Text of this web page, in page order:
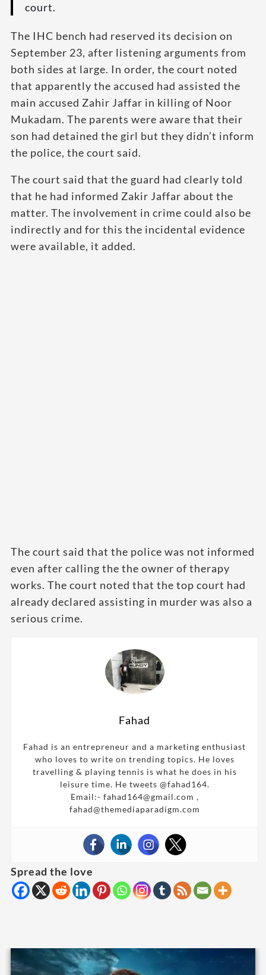
court.
The IHC bench had reserved its decision on
September 23, after listening arguments from
both sides at large. In order, the court noted
that apparently the accused had assisted the
main accused Zahir Jaffar in killing of Noor
Mukadam. The parents were aware that their
son had detained the girl but they didn’t inform
the police, the court said.
The court said that the guard had clearly told
that he had informed Zakir Jaffar about the
matter. The involvement in crime could also be
indirectly and for this the incidental evidence
were available, it added.
The court said that the police was not informed
even after calling the the owner of therapy
works. The court noted that the top court had
already declared assisting in murder was also a
serious crime.
Fahad
Fahad is an entrepreneur and a marketing enthusiast
who loves to write on trending topics. He loves
travelling & playing tennis is what he does in his
leisure time. He tweets @fahad164.
Email:- fahad164@gmail.com ,
fahad@themediaparadigm.com
Spread the love